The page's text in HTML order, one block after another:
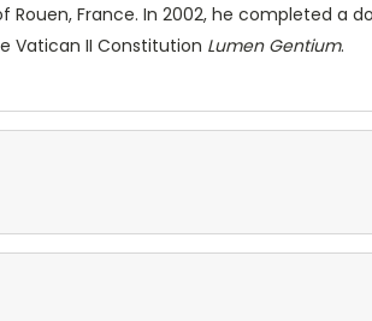
Rouen, France. In 2002, he completed a
Vatican II Constitution Lumen Gentium.